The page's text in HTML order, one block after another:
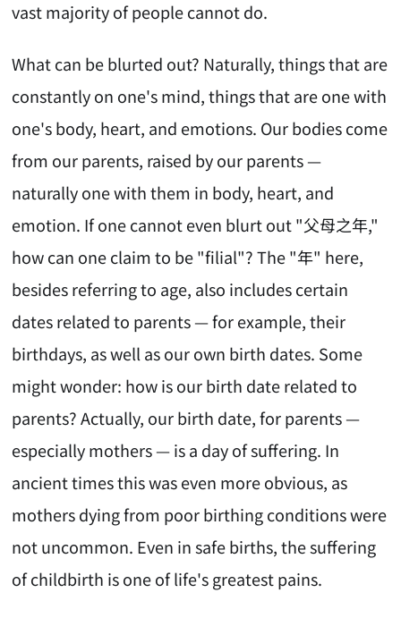
vast majority of people cannot do.
What can be blurted out? Naturally, things that are
constantly on one's mind, things that are one with
one's body, heart, and emotions. Our bodies come
from our parents, raised by our parents —
naturally one with them in body, heart, and
emotion. If one cannot even blurt out "父母之年,"
how can one claim to be "filial"? The "年" here,
besides referring to age, also includes certain
dates related to parents — for example, their
birthdays, as well as our own birth dates. Some
might wonder: how is our birth date related to
parents? Actually, our birth date, for parents —
especially mothers — is a day of suffering. In
ancient times this was even more obvious, as
mothers dying from poor birthing conditions were
not uncommon. Even in safe births, the suffering
of childbirth is one of life's greatest pains.